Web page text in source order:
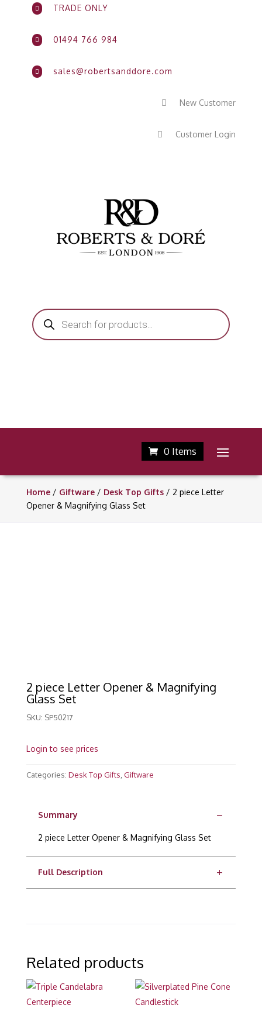
 TRADE ONLY
 01494 766 984
 sales@robertsanddore.com
 New Customer
 Customer Login
Products
search
0 Items
Home/ Giftware/ Desk Top Gifts/ 2 piece Letter
Opener & Magnifying Glass Set
2 piece Letter Opener & Magnifying
Glass Set
SKU: SP50217
Login to see prices
Categories: Desk Top Gifts Giftware
Summary
2 piece Letter Opener & Magnifying Glass Set
Full Description
Related products